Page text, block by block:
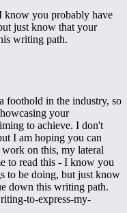
know you probably have
just know that your
writing path.
foothold in the industry, so
your
to achieve. I don't
I am hoping you can
work on this, my lateral
to read this - I know you
to be doing, but just know
down this writing path.
to-express-my-